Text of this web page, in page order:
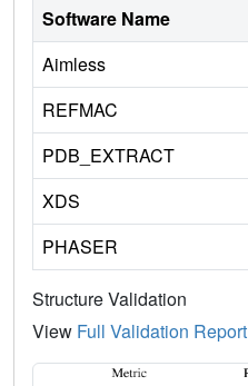
Software Name
Aimless
REFMAC
PDB_EXTRACT
XDS
PHASER
Structure Validation
View Full Validation Report